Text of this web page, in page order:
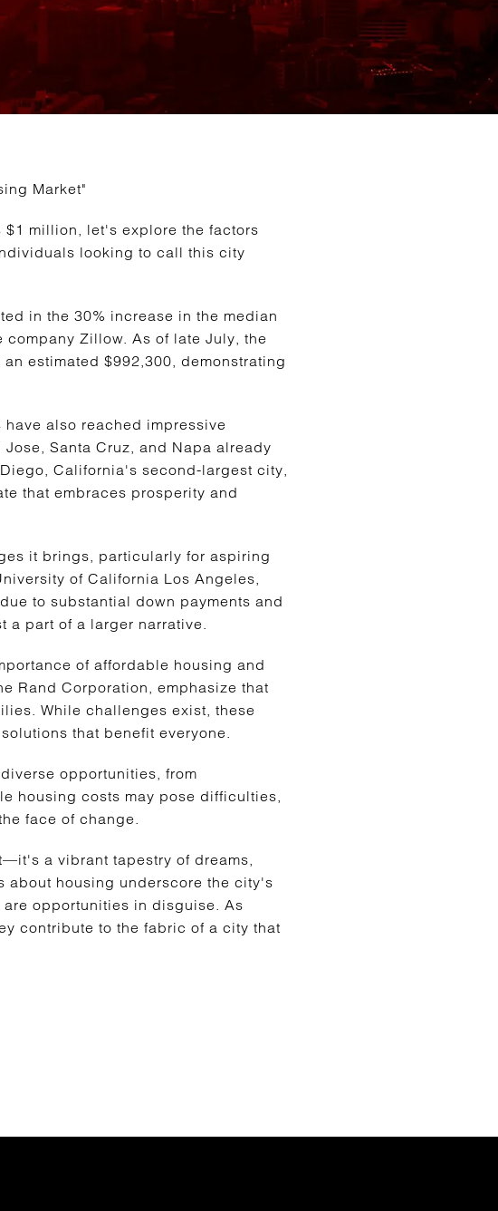
Market"
million, let's explore the factors
looking to call this city
in the 30% increase in the median
Zillow. As of late July, the
estimated $992,300, demonstrating
also reached impressive
Santa Cruz, and Napa already
California's second-largest city,
that embraces prosperity and
it brings, particularly for aspiring
of California Los Angeles,
to substantial down payments and
a part of a larger narrative.
of affordable housing and
Rand Corporation, emphasize that
While challenges exist, these
that benefit everyone.
opportunities, from
housing costs may pose difficulties,
face of change.
a vibrant tapestry of dreams,
about housing underscore the city's
opportunities in disguise. As
contribute to the fabric of a city that